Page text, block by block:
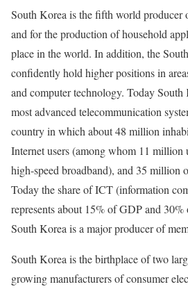
South Korea is the fifth world producer
and for the production of household
place in the world. In addition, the
confidently hold higher positions in
and computer technology. Today South
most advanced telecommunication
country in which about 48 million
Internet users (among whom 11 million
high-speed broadband), and 35 million
Today the share of ICT (information
represents about 15% of GDP and
South Korea is a major producer of
South Korea is the birthplace of two
growing manufacturers of consumer